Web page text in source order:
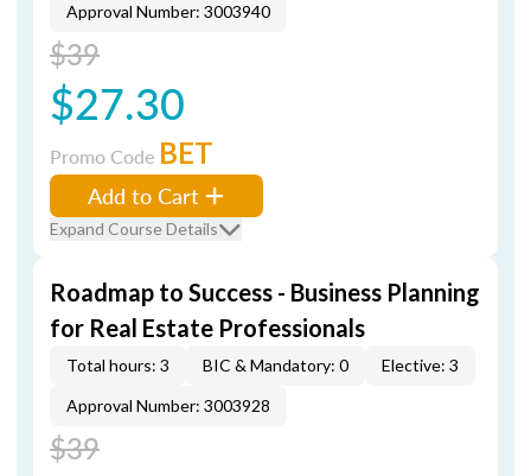
Approval Number: 3003940
$39
$27.30
Promo Code BET
Add to Cart
Expand Course Details
Roadmap to Success - Business Planning
for Real Estate Professionals
Total hours: 3 BIC & Mandatory: 0
Elective: 3
Approval Number: 3003928
$39